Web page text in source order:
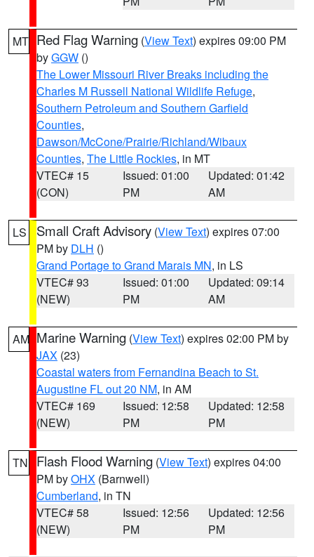
MT Red Flag Warning (View Text) expires 09:00 PM
byGGW ()
The Lower Missouri River Breaks including the
Charles M Russell National Wildlife Refuge,
Southern Petroleum and Southern Garfield
Counties,
Dawson/McCone/Prairie/Richland/Wibaux
Counties, The Little Rockies, in MT
VTEC# 15
(CON)
Issued: 01:00
PM
Updated: 01:42
AM
LS Small Craft Advisory (View Text) expires 07:00
PM by DLH ()
Grand Portage to Grand Marais MN, in LS
VTEC# 93
(NEW)
Issued: 01:00
PM
Updated: 09:14
AM
AM Marine Warning (View Text) expires 02:00 PM by
JAX (23)
Coastal waters from Fernandina Beach to St.
Augustine FL out 20 NM, in AM
VTEC# 169
(NEW)
Issued: 12:58
PM
Updated: 12:58
PM
TN Flash Flood Warning (View Text) expires 04:00
PM byOHX (Barnwell)
Cumberland, in TN
VTEC# 58
(NEW)
Issued: 12:56
PM
Updated: 12:56
PM